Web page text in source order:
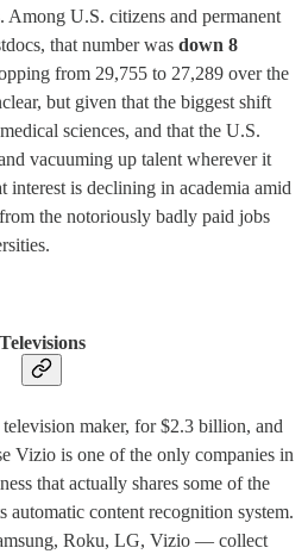
Among U.S. citizens and permanent
that number was down 8
from 29,755 to 27,289 over the
but given that the biggest shift
sciences, and that the U.S.
vacuuming up talent wherever it
interest is declining in academia amid
the notoriously badly paid jobs
Televisions
maker, for $2.3 billion, and
Vizio is one of the only companies in
that actually shares some of the
automatic content recognition system.
Roku, LG, Vizio — collect